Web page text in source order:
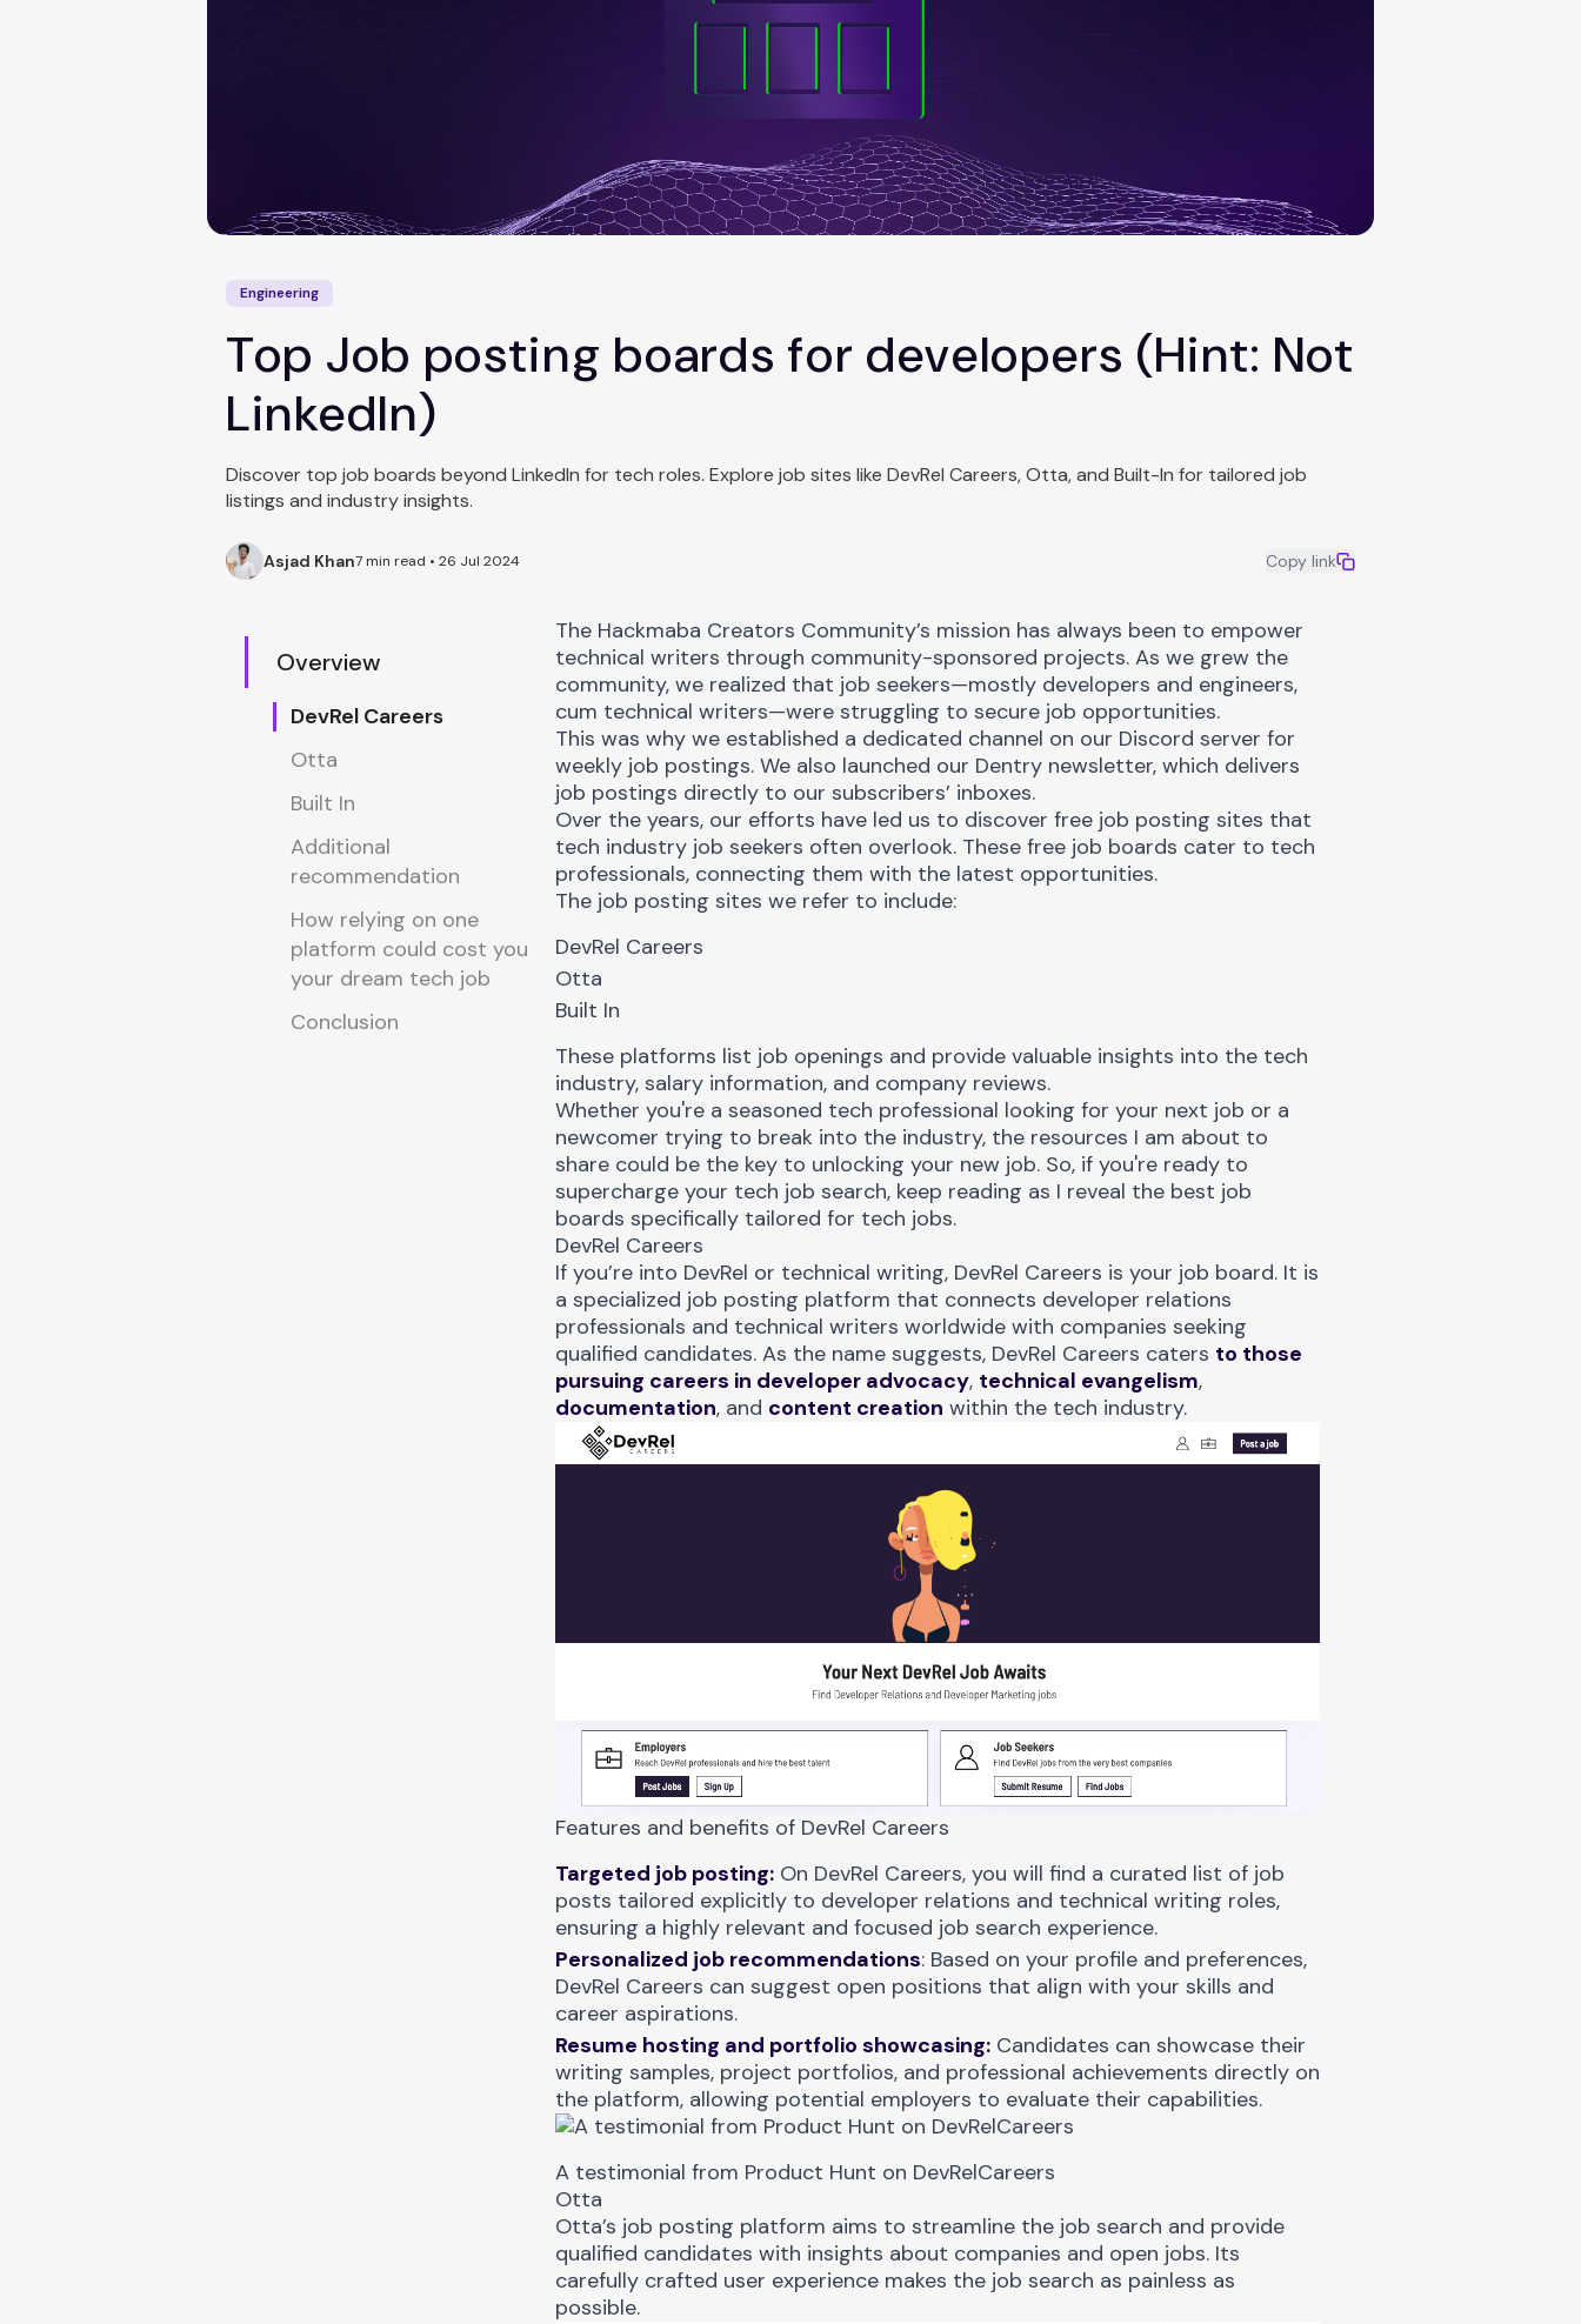
Engineering
Top Job posting boards for developers (Hint: Not
LinkedIn)
Discover top job boards beyond LinkedIn for tech roles. Explore job sites like DevRel Careers, Otta, and Built-In for tailored job
listings and industry insights.
Asjad Khan7 min read • 26 Jul 2024 Copy link
Overview
DevRel Careers
Otta
Built In
Additional
recommendation
How relying on one
platform could cost you
your dream tech job
Conclusion
The Hackmaba Creators Community’s mission has always been to empower
technical writers through community-sponsored projects. As we grew the
community, we realized that job seekers—mostly developers and engineers,
cum technical writers—were struggling to secure job opportunities.
This was why we established a dedicated channel on our Discord server for
weekly job postings. We also launched our Dentry newsletter, which delivers
job postings directly to our subscribers’ inboxes.
Over the years, our efforts have led us to discover free job posting sites that
tech industry job seekers often overlook. These free job boards cater to tech
professionals, connecting them with the latest opportunities.
The job posting sites we refer to include:
DevRel Careers
Otta
Built In
These platforms list job openings and provide valuable insights into the tech
industry, salary information, and company reviews.
Whether you're a seasoned tech professional looking for your next job or a
newcomer trying to break into the industry, the resources I am about to
share could be the key to unlocking your new job. So, if you're ready to
supercharge your tech job search, keep reading as I reveal the best job
boards specifically tailored for tech jobs.
DevRel Careers
If you’re into DevRel or technical writing, DevRel Careers is your job board. It is
a specialized job posting platform that connects developer relations
professionals and technical writers worldwide with companies seeking
qualified candidates. As the name suggests, DevRel Careers caters to those
pursuing careers in developer advocacy, technical evangelism,
documentation, and content creation within the tech industry.
Features and benefits of DevRel Careers
Targeted job posting: On DevRel Careers, you will find a curated list of job
posts tailored explicitly to developer relations and technical writing roles,
ensuring a highly relevant and focused job search experience.
Personalized job recommendations: Based on your profile and preferences,
DevRel Careers can suggest open positions that align with your skills and
career aspirations.
Resume hosting and portfolio showcasing: Candidates can showcase their
writing samples, project portfolios, and professional achievements directly on
the platform, allowing potential employers to evaluate their capabilities.
A testimonial from Product Hunt on DevRelCareers
Otta
Otta’s job posting platform aims to streamline the job search and provide
qualified candidates with insights about companies and open jobs. Its
carefully crafted user experience makes the job search as painless as
possible.